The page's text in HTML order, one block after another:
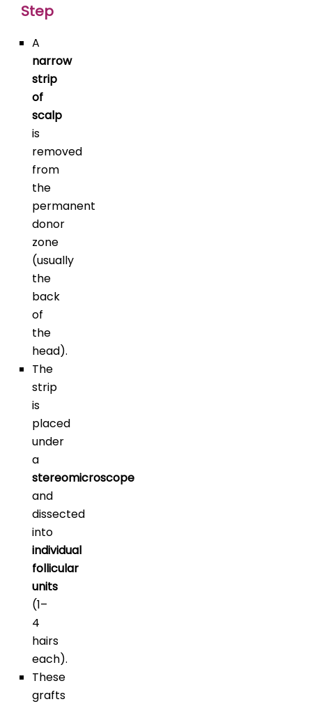
Step
A
narrow
strip
of
scalp
is
removed
from
the
permanent
donor
zone
(usually
the
back
of
the
head).
The
strip
is
placed
under
a
stereomicroscope
and
dissected
into
individual
follicular
units
(1–
4
hairs
each).
These
grafts